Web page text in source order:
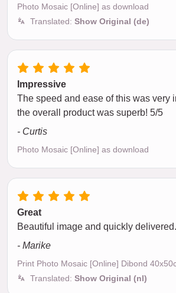
Photo Mosaic [Online] as download
Translated: Show Original (de)
Impressive
The speed and ease of this was very
the overall product was superb! 5/5
- Curtis
Photo Mosaic [Online] as download
Great
Beautiful image and quickly delivered.
- Marike
Print Photo Mosaic [Online] Dibond
Translated: Show Original (nl)